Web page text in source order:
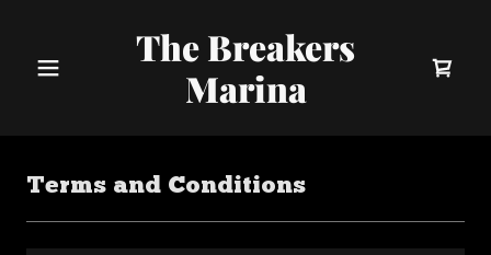
The Breakers
Marina
Terms and Conditions